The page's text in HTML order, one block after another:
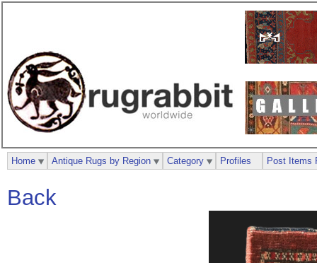
Back
Home Antique Rugs by Region Category Profiles Post Items